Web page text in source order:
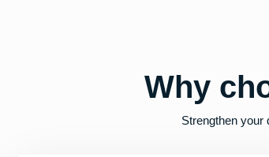
Why
Strengthen your